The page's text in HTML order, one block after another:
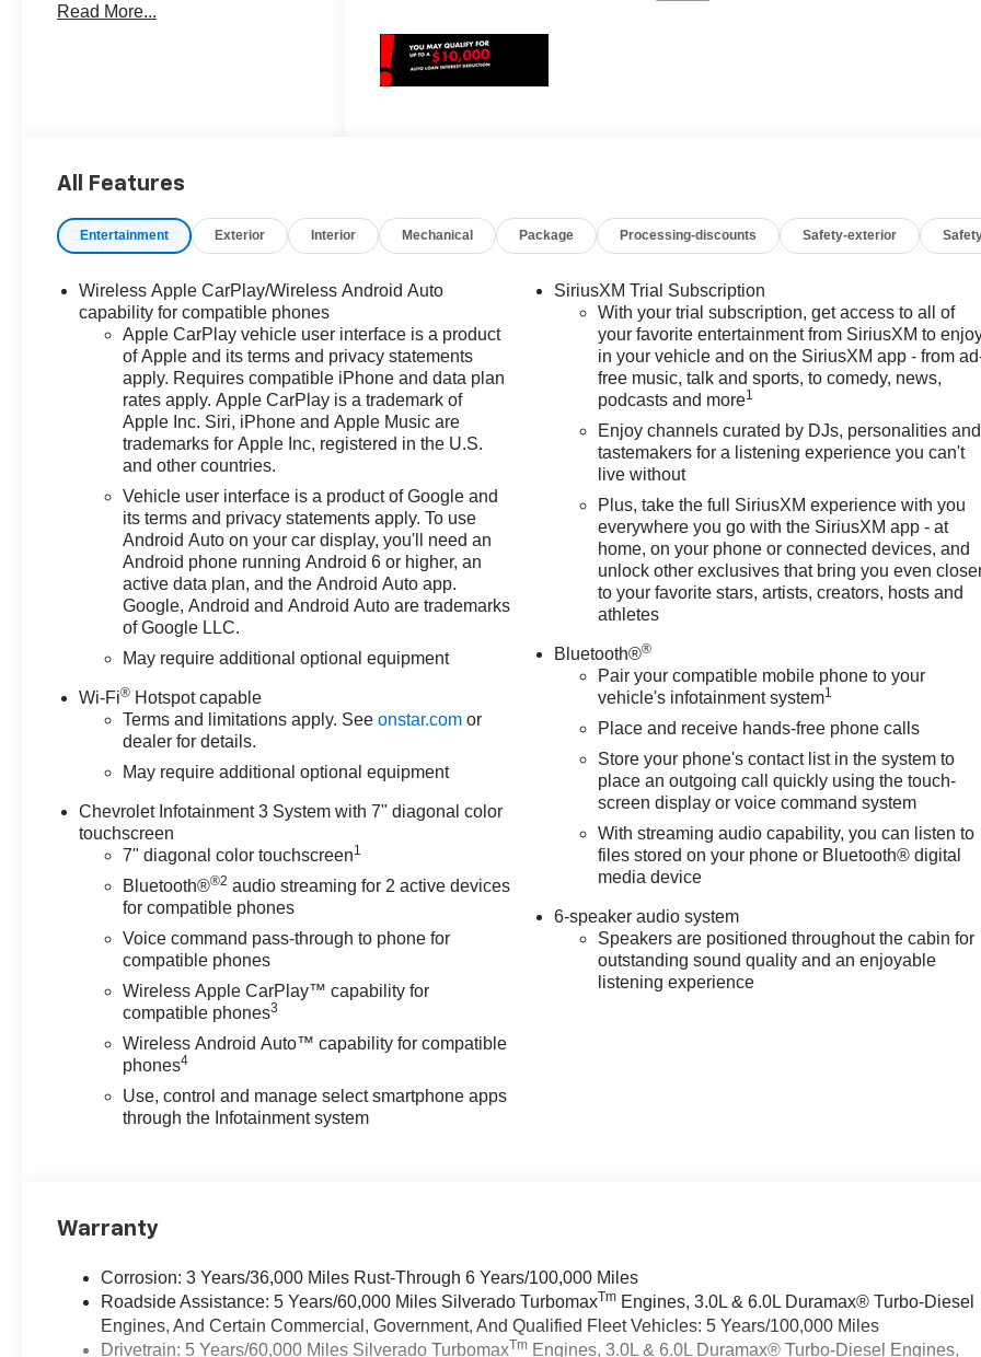
STOCK NOW! Check out the
include sales tax, vehicle
registration fees, finance
charges, documentation
charges, dealer fees, and any
other fees required by law. May
qualify for additional rebates,
see Dealer for details. Price
includes: $1000 - Chevrolet
Select Market Bonus Cash. Exp.
08/31/2026 $2000 - Chevrolet
Consumer Cash Program. Exp.
08/31/2026 $750 - Chevrolet
Bonus Cash. Exp. 08/31/2026
Read More...
All Features
Entertainment Exterior Interior Mechanical Package Processing-discounts Safety-exterior
Wireless Apple CarPlay/Wireless Android Auto
capability for compatible phones
Apple CarPlay vehicle user interface is a product
of Apple and its terms and privacy statements
apply. Requires compatible iPhone and data plan
rates apply. Apple CarPlay is a trademark of
Apple Inc. Siri, iPhone and Apple Music are
trademarks for Apple Inc, registered in the U.S.
and other countries.
Vehicle user interface is a product of Google and
its terms and privacy statements apply. To use
Android Auto on your car display, you'll need an
Android phone running Android 6 or higher, an
active data plan, and the Android Auto app.
Google, Android and Android Auto are trademarks
of Google LLC.
May require additional optional equipment
Wi-Fi® Hotspot capable
Terms and limitations apply. Seeonstar.com or
dealer for details.
May require additional optional equipment
Chevrolet Infotainment 3 System with 7" diagonal color
touchscreen
7" diagonal color touchscreen1
Bluetooth®®2 audio streaming for 2 active devices
for compatible phones
Voice command pass-through to phone for
compatible phones
Wireless Apple CarPlay™ capability for
compatible phones3
Wireless Android Auto™ capability for compatible
phones4
Use, control and manage select smartphone apps
through the Infotainment system
SiriusXM Trial Subscription
With your trial subscription, get access to all of
your favorite entertainment from SiriusXM to
in your vehicle and on the SiriusXM app - from
free music, talk and sports, to comedy, news,
podcasts and more1
Enjoy channels curated by DJs, personalities and
tastemakers for a listening experience you can't
live without
Plus, take the full SiriusXM experience with you
everywhere you go with the SiriusXM app - at
home, on your phone or connected devices, and
unlock other exclusives that bring you even
to your favorite stars, artists, creators, hosts and
athletes
Bluetooth®®
Pair your compatible mobile phone to your
vehicle's infotainment system1
Place and receive hands-free phone calls
Store your phone's contact list in the system to
place an outgoing call quickly using the touch-
screen display or voice command system
With streaming audio capability, you can listen to
files stored on your phone or Bluetooth® digital
media device
6-speaker audio system
Speakers are positioned throughout the cabin for
outstanding sound quality and an enjoyable
listening experience
Warranty
Corrosion: 3 Years/36,000 Miles Rust-Through 6 Years/100,000 Miles
Roadside Assistance: 5 Years/60,000 Miles Silverado TurbomaxTm Engines, 3.0L & 6.0L Duramax® Turbo-Diesel
Engines, And Certain Commercial, Government, And Qualified Fleet Vehicles: 5 Years/100,000 Miles
Drivetrain: 5 Years/60,000 Miles Silverado TurbomaxTm Engines, 3.0L & 6.0L Duramax® Turbo-Diesel Engines,